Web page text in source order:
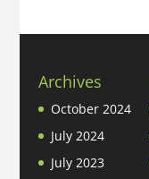
Archives
October 2024
July 2024
July 2023